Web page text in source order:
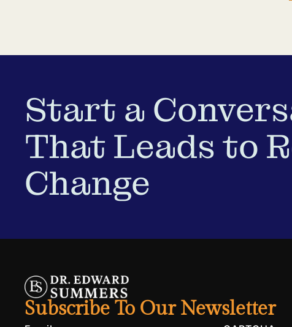
Start a
That Leads to
Change
Subscribe To Our Newsletter